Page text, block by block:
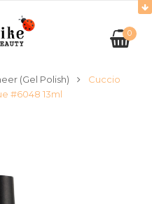
0
(Gel Polish)
Cuccio
#6048 13ml